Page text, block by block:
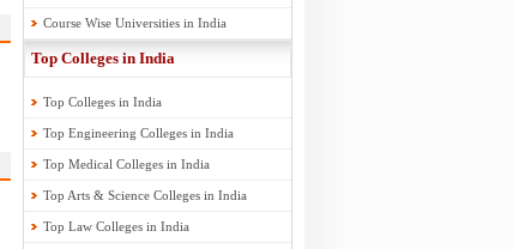
Course Wise Universities in India
Top Colleges in India
Top Colleges in India
Top Engineering Colleges in India
Top Medical Colleges in India
Top Arts & Science Colleges in India
Top Law Colleges in India